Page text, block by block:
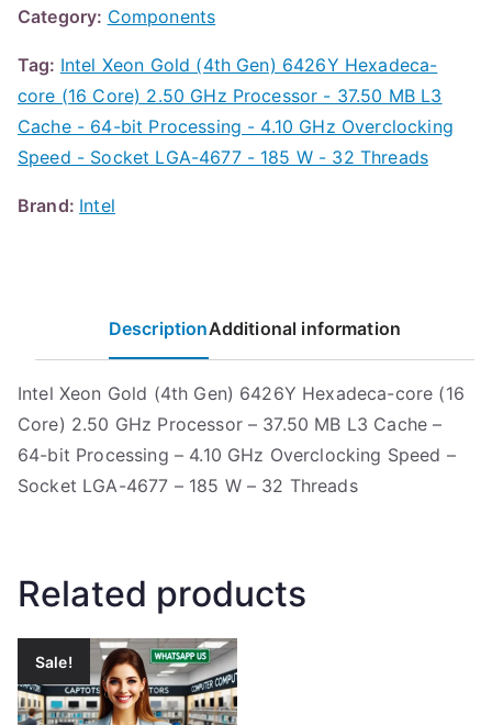
Category: Components
Tag: Intel Xeon Gold (4th Gen) 6426Y Hexadeca-
core (16 Core) 2.50 GHz Processor - 37.50 MB L3
Cache - 64-bit Processing - 4.10 GHz Overclocking
Speed - Socket LGA-4677 - 185 W - 32 Threads
Brand: Intel
DescriptionAdditional information
Intel Xeon Gold (4th Gen) 6426Y Hexadeca-core (16
Core) 2.50 GHz Processor – 37.50 MB L3 Cache –
64-bit Processing – 4.10 GHz Overclocking Speed –
Socket LGA-4677 – 185 W – 32 Threads
Related products
Sale!